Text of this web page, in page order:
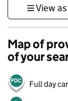
View
Map of
of your
Full day